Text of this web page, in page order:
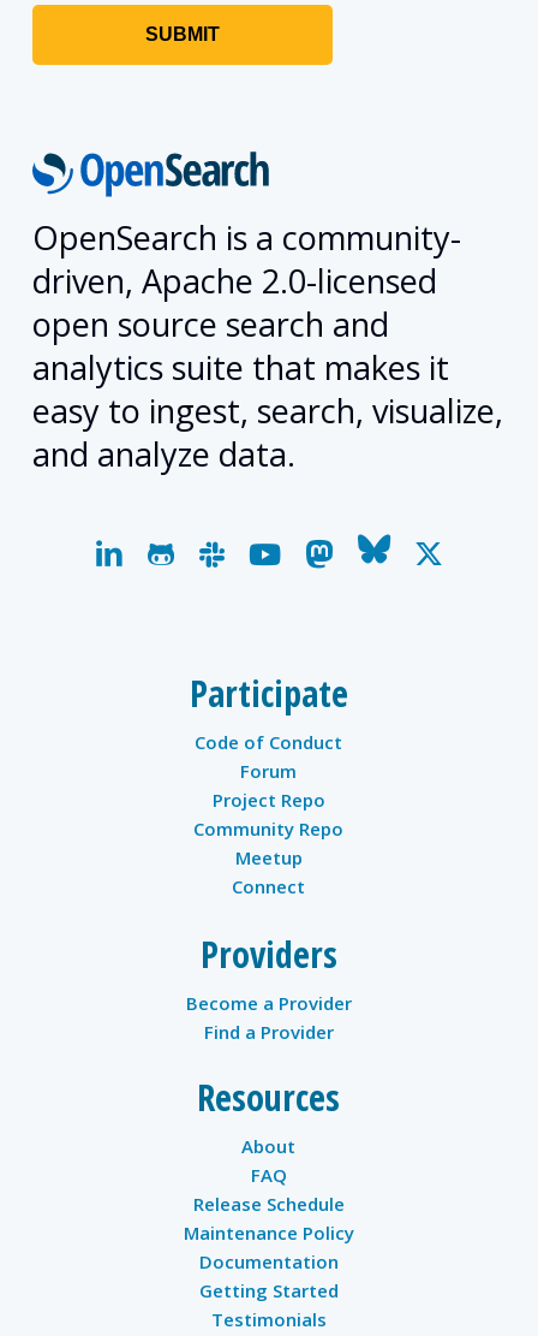
OpenSearch is a community-
driven, Apache 2.0-licensed
open source search and
analytics suite that makes it
easy to ingest, search, visualize,
and analyze data.
linkedingithubslackyoutubemastodon
bluesky
x-
Participate
Code of Conduct
Forum
Project Repo
Community Repo
Meetup
Connect
Providers
Become a Provider
Find a Provider
Resources
About
FAQ
Release Schedule
Maintenance Policy
Documentation
Getting Started
Testimonials